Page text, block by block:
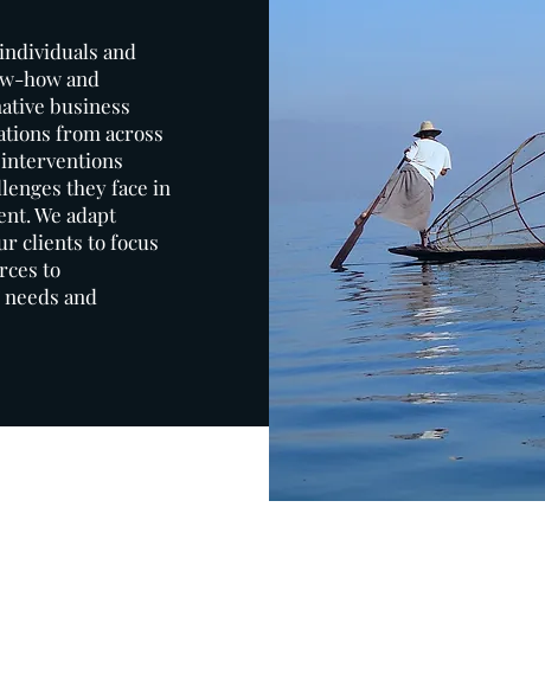
and
how and
business
from across
they face in
We adapt
clients to focus
to
and